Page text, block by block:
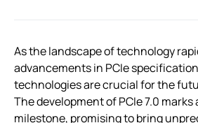
As the landscape of technology
advancements in PCIe
technologies are crucial for the
The development of PCIe 7.0
milestone, promising to bring